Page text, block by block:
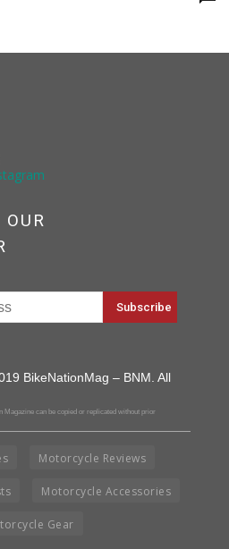
BikeNationMag – BNM. All
can be copied or replicated without prior
Motorcycle Reviews
Motorcycle Accessories
Gear